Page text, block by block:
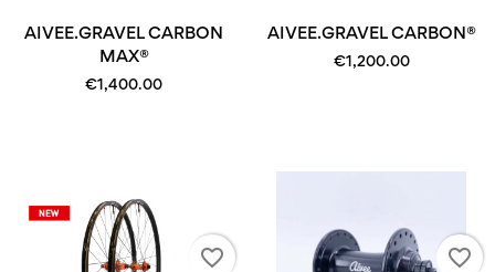
AIVEE.GRAVEL CARBON
MAX®
€1,400.00
AIVEE.GRAVEL CARBON®
€1,200.00
favorite_border favorite_border